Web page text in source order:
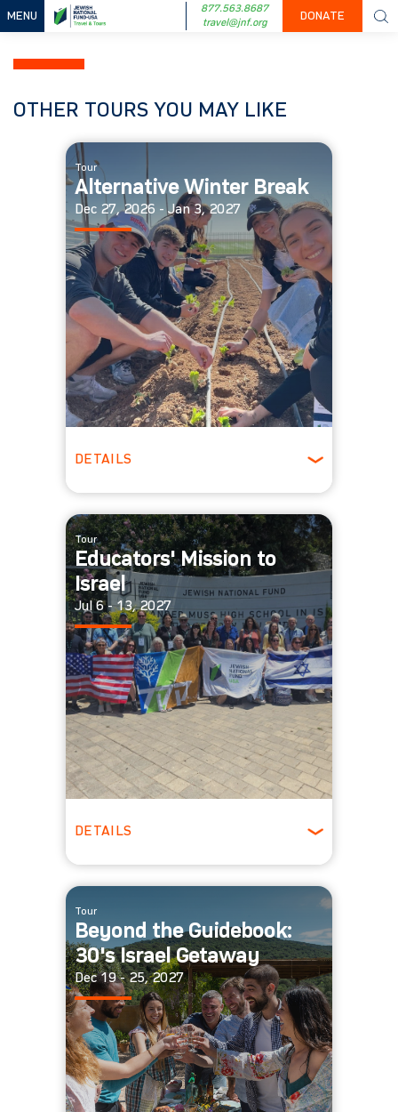
MENU
877.563.8687
travel@jnf.org
DONATE
OTHER TOURS YOU MAY LIKE
Tour
Alternative Winter Break
Dec 27, 2026 - Jan 3, 2027
DETAILS
Tour
Educators' Mission to
Israel
Jul 6 - 13, 2027
DETAILS
Tour
Beyond the Guidebook:
30's Israel Getaway
Dec 19 - 25, 2027